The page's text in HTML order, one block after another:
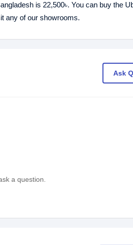
is 22,500৳. You can buy the
any of our showrooms.
Ask
a question.